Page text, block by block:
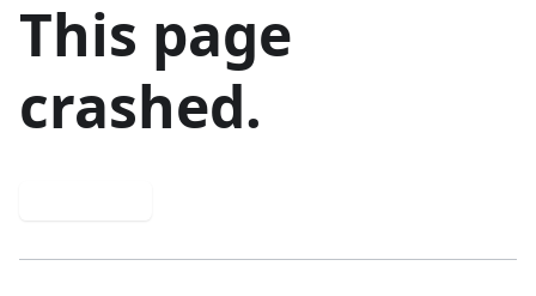
This page
crashed.